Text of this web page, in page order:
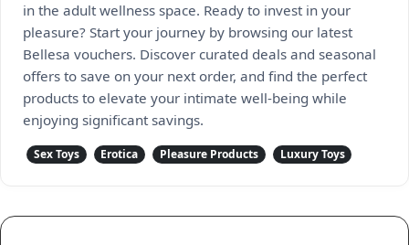
in the adult wellness space. Ready to invest in your
pleasure? Start your journey by browsing our latest
Bellesa vouchers. Discover curated deals and seasonal
offers to save on your next order, and find the perfect
products to elevate your intimate well-being while
enjoying significant savings.
Sex Toys Erotica Pleasure Products Luxury Toys